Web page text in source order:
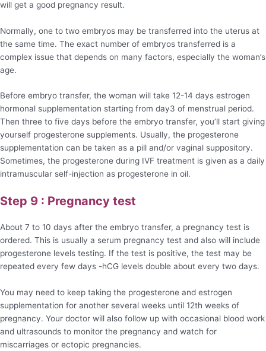
will get a good pregnancy result.
Normally, one to two embryos may be transferred into the uterus at
the same time. The exact number of embryos transferred is a
complex issue that depends on many factors, especially the woman’s
age.
Before embryo transfer, the woman will take 12-14 days estrogen
hormonal supplementation starting from day3 of menstrual period.
Then three to five days before the embryo transfer, you’ll start giving
yourself progesterone supplements. Usually, the progesterone
supplementation can be taken as a pill and/or vaginal suppository.
Sometimes, the progesterone during IVF treatment is given as a daily
intramuscular self-injection as progesterone in oil.
Step 9 : Pregnancy test
About 7 to 10 days after the embryo transfer, a pregnancy test is
ordered. This is usually a serum pregnancy test and also will include
progesterone levels testing. If the test is positive, the test may be
repeated every few days -hCG levels double about every two days.
You may need to keep taking the progesterone and estrogen
supplementation for another several weeks until 12th weeks of
pregnancy. Your doctor will also follow up with occasional blood work
and ultrasounds to monitor the pregnancy and watch for
miscarriages or ectopic pregnancies.